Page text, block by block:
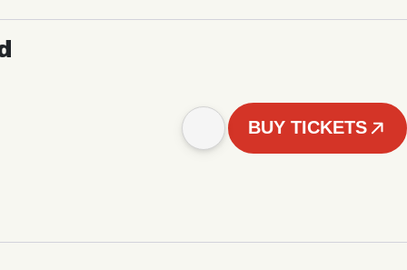
BUY TICKETS